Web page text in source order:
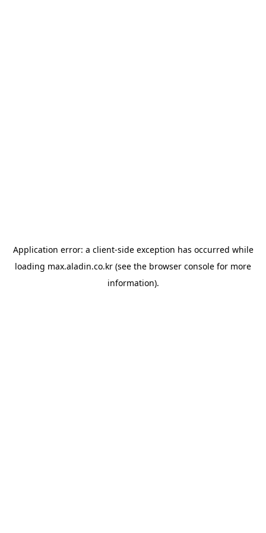
Application error: a client-side exception has occurred while
loading max.aladin.co.kr (see the browser console for more
information).